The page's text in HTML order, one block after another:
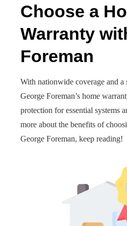
Choose a
Warranty
Foreman
With nationwide coverage and a
George Foreman’s home
protection for essential systems
more about the benefits of
George Foreman, keep reading!